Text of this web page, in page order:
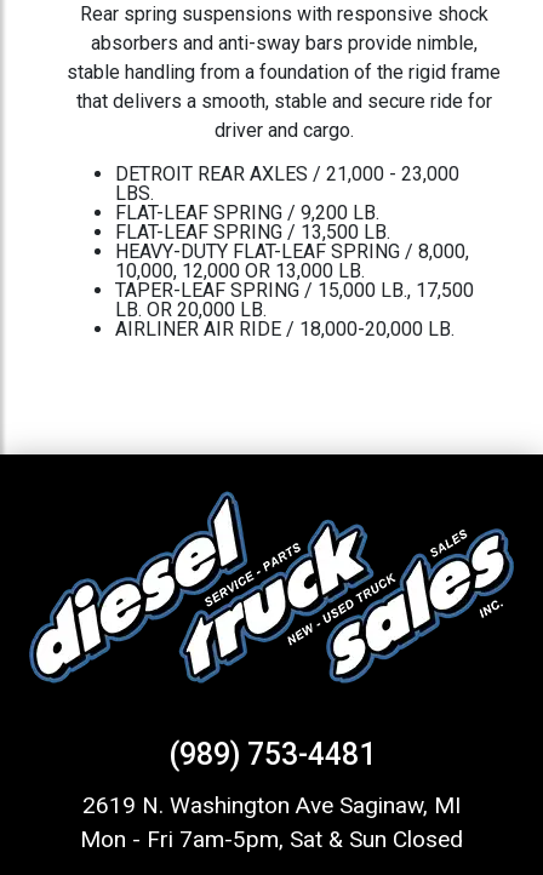
Rear spring suspensions with responsive shock
absorbers and anti-sway bars provide nimble,
stable handling from a foundation of the rigid frame
that delivers a smooth, stable and secure ride for
driver and cargo.
DETROIT REAR AXLES / 21,000 - 23,000
LBS.
FLAT-LEAF SPRING / 9,200 LB.
FLAT-LEAF SPRING / 13,500 LB.
HEAVY-DUTY FLAT-LEAF SPRING / 8,000,
10,000, 12,000 OR 13,000 LB.
TAPER-LEAF SPRING / 15,000 LB., 17,500
LB. OR 20,000 LB.
AIRLINER AIR RIDE / 18,000-20,000 LB.
(989) 753-4481
2619 N. Washington Ave Saginaw, MI
Mon - Fri 7am-5pm, Sat & Sun Closed